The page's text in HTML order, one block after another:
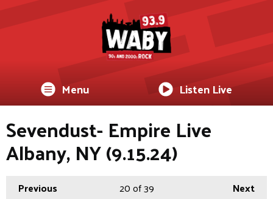
Menu Listen Live
Sevendust- Empire Live
Albany, NY (9.15.24)
Previous Next
20of 39